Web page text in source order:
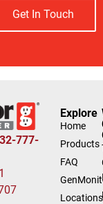
Get In Touch
777-
Explore
Home
Products
FAQ
Locations